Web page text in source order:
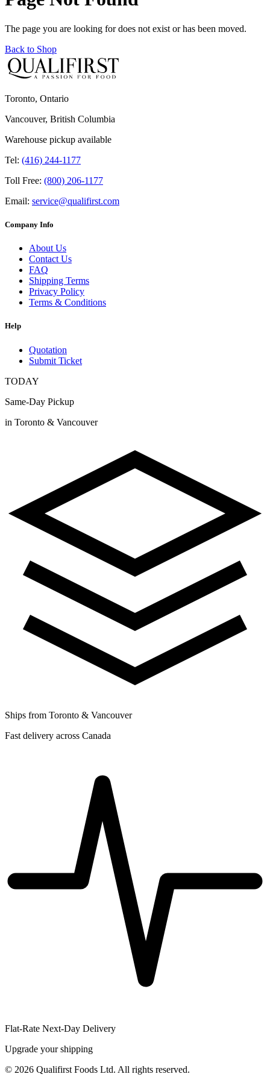
The page you are looking for does not exist or has been moved.
Back to Shop
Toronto, Ontario
Vancouver, British Columbia
Warehouse pickup available
Tel: (416) 244-1177
Toll Free: (800) 206-1177
Email: service@qualifirst.com
Company Info
About Us
Contact Us
FAQ
Shipping Terms
Privacy Policy
Terms & Conditions
Help
Quotation
Submit Ticket
TODAY
Same-Day Pickup
in Toronto & Vancouver
Ships from Toronto & Vancouver
Fast delivery across Canada
Flat-Rate Next-Day Delivery
Upgrade your shipping
© 2026 Qualifirst Foods Ltd. All rights reserved.